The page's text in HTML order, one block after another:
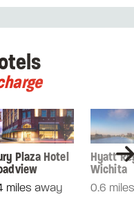
Plaza Hotel
miles away
Hyatt
Wichita
0.6